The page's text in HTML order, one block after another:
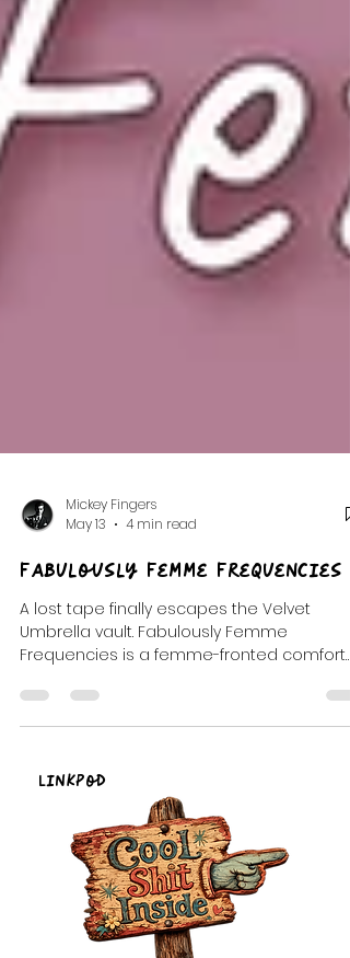
May 13
4 min read
Fabulously Femme Frequencies
A lost tape finally escapes the Velvet
Umbrella vault. Fabulously Femme
transmission built from glitter, longing,
strange little observations, dangerous
tenderness, and songs that stayed with us
long after the room went quiet.
LinkPod